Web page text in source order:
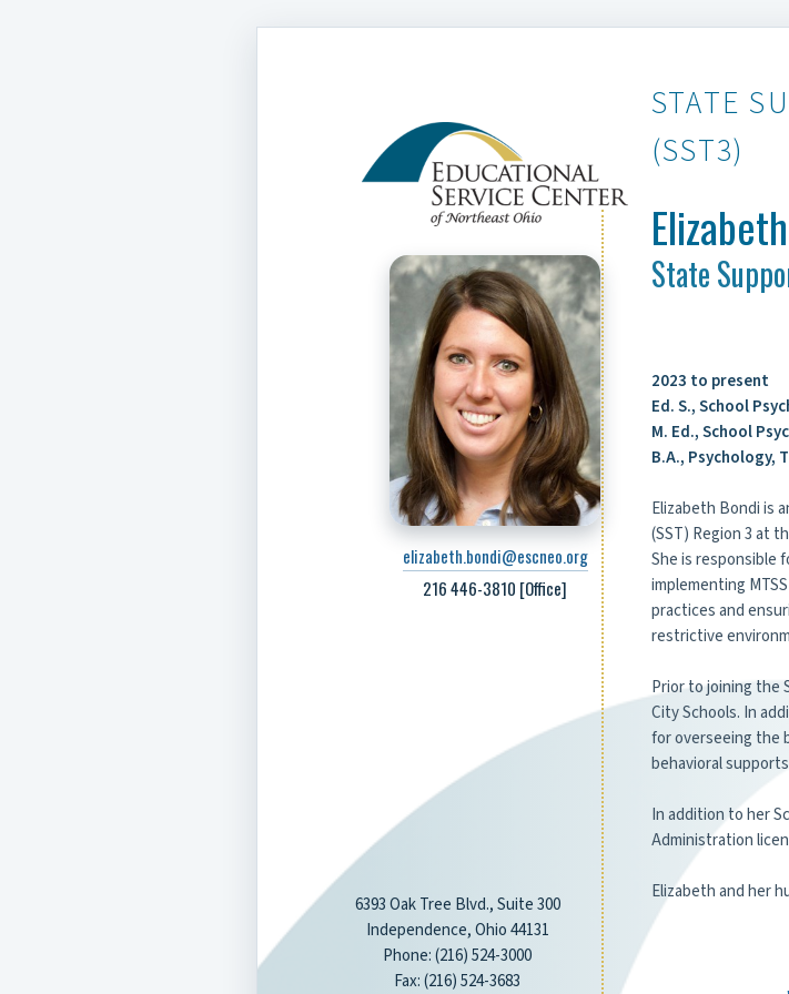
elizabeth.bondi@escneo.org
216 446-3810 [Office]
STATE
(SST3)
State
2023 to present
Ed. S., School
M. Ed., School
B.A., Psychology,
Elizabeth Bondi is
(SST) Region 3 at
She is responsible
implementing
practices and
restrictive
Prior to joining the
City Schools. In
for overseeing the
behavioral
In addition to her
Administration
Elizabeth and her
6393 Oak Tree Blvd., Suite 300
Independence, Ohio 44131
Phone: (216) 524-3000
Fax: (216) 524-3683